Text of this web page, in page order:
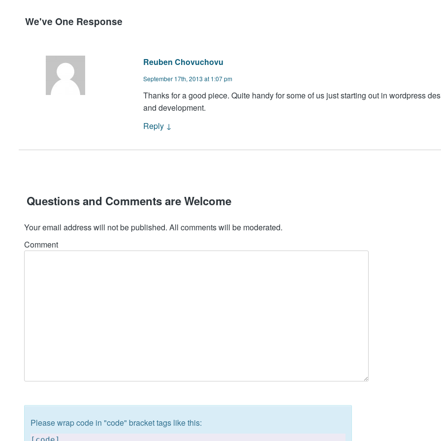
We've One Response
Reuben Chovuchovu
September 17th, 2013 at 1:07 pm
Thanks for a good piece. Quite handy for some of us just starting out in wordpress
and development.
Reply ↓
Questions and Comments are Welcome
Your email address will not be published. All comments will be moderated.
Comment
Please wrap code in "code" bracket tags like this: